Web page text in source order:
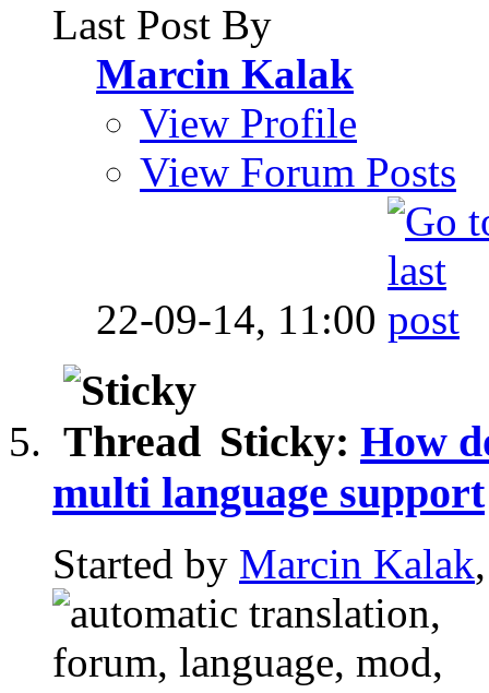
Last Post By
Marcin Kalak
View Profile
View Forum Posts
22-09-14, 11:00
Sticky: How
multi language support
Started by Marcin Kalak